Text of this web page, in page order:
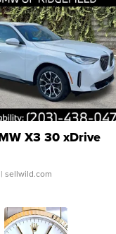
X3 30 xDrive
| sellwild.com